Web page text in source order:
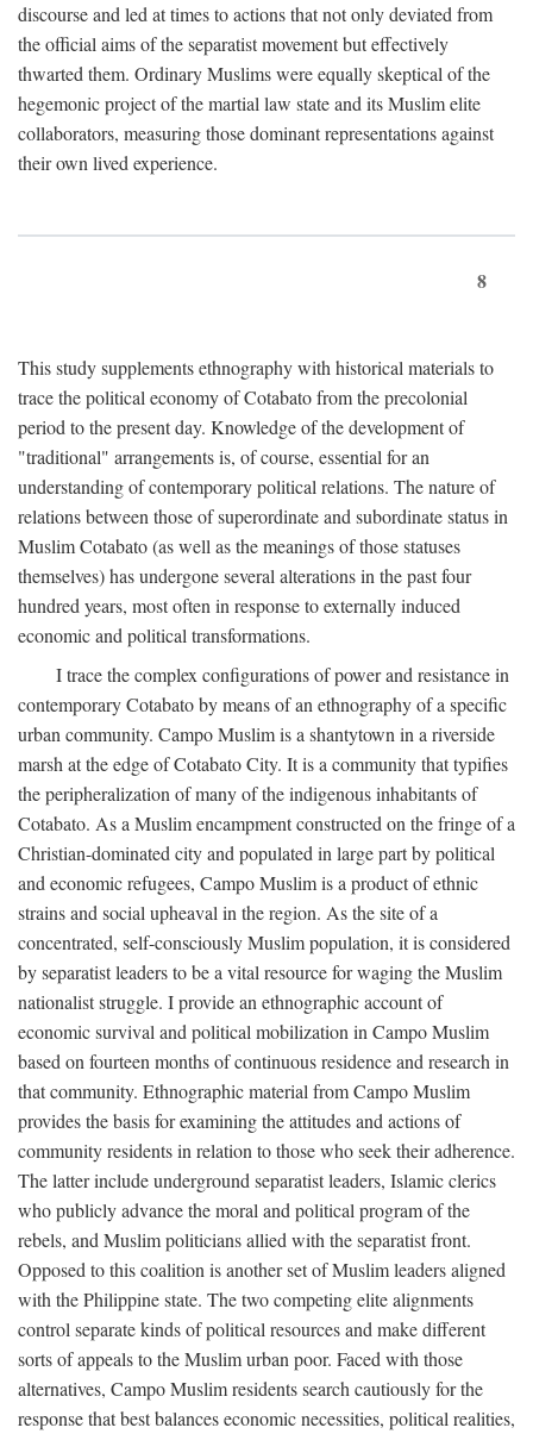
discourse and led at times to actions that not only deviated from
the official aims of the separatist movement but effectively
thwarted them. Ordinary Muslims were equally skeptical of the
hegemonic project of the martial law state and its Muslim elite
collaborators, measuring those dominant representations against
their own lived experience.
8
This study supplements ethnography with historical materials to
trace the political economy of Cotabato from the precolonial
period to the present day. Knowledge of the development of
"traditional" arrangements is, of course, essential for an
understanding of contemporary political relations. The nature of
relations between those of superordinate and subordinate status in
Muslim Cotabato (as well as the meanings of those statuses
themselves) has undergone several alterations in the past four
hundred years, most often in response to externally induced
economic and political transformations.
I trace the complex configurations of power and resistance in
contemporary Cotabato by means of an ethnography of a specific
urban community. Campo Muslim is a shantytown in a riverside
marsh at the edge of Cotabato City. It is a community that typifies
the peripheralization of many of the indigenous inhabitants of
Cotabato. As a Muslim encampment constructed on the fringe of a
Christian-dominated city and populated in large part by political
and economic refugees, Campo Muslim is a product of ethnic
strains and social upheaval in the region. As the site of a
concentrated, self-consciously Muslim population, it is considered
by separatist leaders to be a vital resource for waging the Muslim
nationalist struggle. I provide an ethnographic account of
economic survival and political mobilization in Campo Muslim
based on fourteen months of continuous residence and research in
that community. Ethnographic material from Campo Muslim
provides the basis for examining the attitudes and actions of
community residents in relation to those who seek their adherence.
The latter include underground separatist leaders, Islamic clerics
who publicly advance the moral and political program of the
rebels, and Muslim politicians allied with the separatist front.
Opposed to this coalition is another set of Muslim leaders aligned
with the Philippine state. The two competing elite alignments
control separate kinds of political resources and make different
sorts of appeals to the Muslim urban poor. Faced with those
alternatives, Campo Muslim residents search cautiously for the
response that best balances economic necessities, political realities,